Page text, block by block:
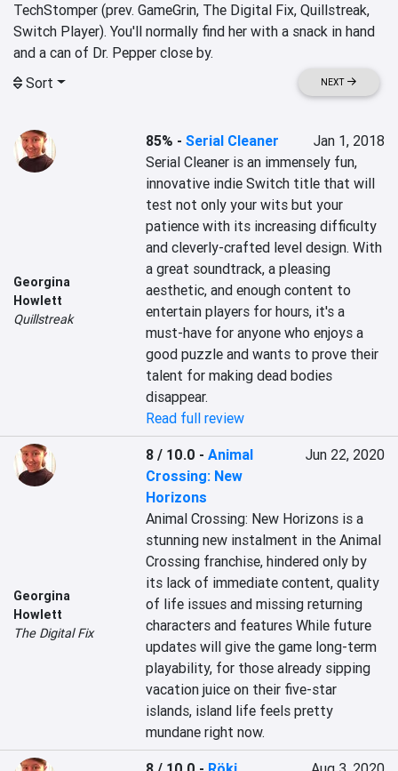
TechStomper (prev. GameGrin, The Digital Fix, Quillstreak,
Switch Player). You'll normally find her with a snack in hand
and a can of Dr. Pepper close by.
Sort
NEXT
Georgina
Howlett
Quillstreak
85% -Serial Cleaner
Jan 1, 2018
Serial Cleaner is an immensely fun,
innovative indie Switch title that will
test not only your wits but your
patience with its increasing difficulty
and cleverly-crafted level design. With
a great soundtrack, a pleasing
aesthetic, and enough content to
entertain players for hours, it's a
must-have for anyone who enjoys a
good puzzle and wants to prove their
talent for making dead bodies
disappear.
Read full review
Georgina
Howlett
The Digital Fix
8 / 10.0 -Animal
Crossing: New
Horizons
Jun 22, 2020
Animal Crossing: New Horizons is a
stunning new instalment in the Animal
Crossing franchise, hindered only by
its lack of immediate content, quality
of life issues and missing returning
characters and features While future
updates will give the game long-term
playability, for those already sipping
vacation juice on their five-star
islands, island life feels pretty
mundane right now.